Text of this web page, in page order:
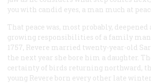
you with candid eyes, a man much at
That peace was, most probably,
growing responsibilities of a family man.
1757, Revere married twenty-year-old
the next year she bore him a daughter.
certainty of birds returning northward,
young Revere born every other late